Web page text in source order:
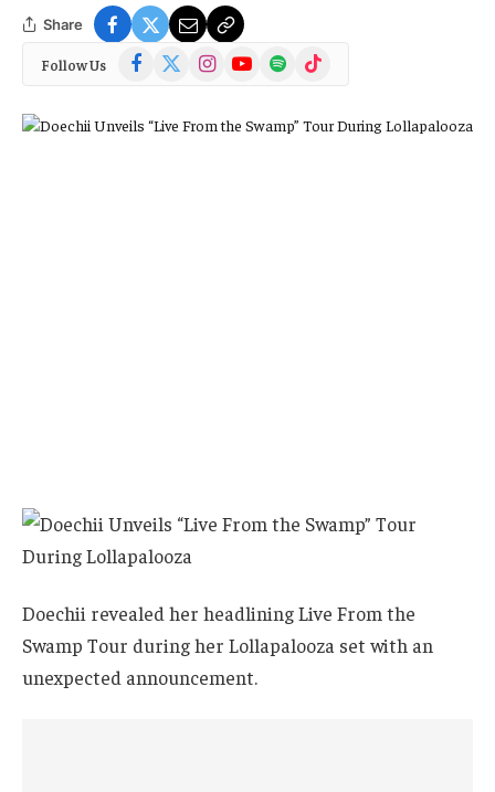
Share
Follow Us Facebook InstagramYouTubeSpotify TikTok
Doechii revealed her headlining Live From the
Swamp Tour during her Lollapalooza set with an
unexpected announcement.